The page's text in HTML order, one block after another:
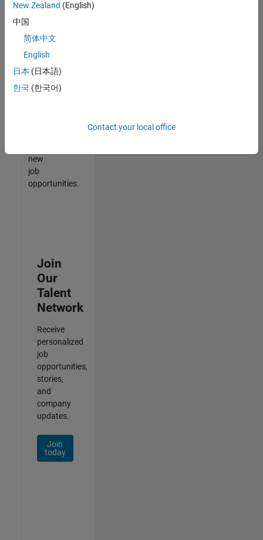
that
match
your
join
our
Talent
new
job
opportunities.
Join
Our
Talent
Network
Receive
personalized
job
opportunities,
stories,
and
company
updates.
Join
today
New Zealand (English)
中国
简体中文
English
日本 (日本語)
한국 (한국어)
Contact your local office